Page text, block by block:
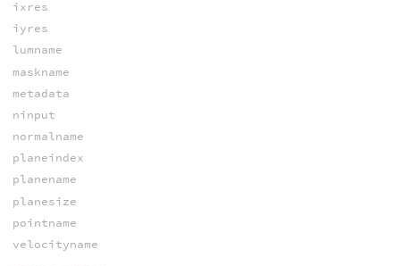
ixres
iyres
lumname
maskname
metadata
ninput
normalname
planeindex
planename
planesize
pointname
velocityname